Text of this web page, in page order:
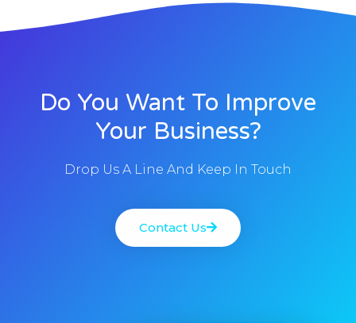
Do You Want To Improve
Your Business?
Drop Us A Line And Keep In Touch
Contact Us